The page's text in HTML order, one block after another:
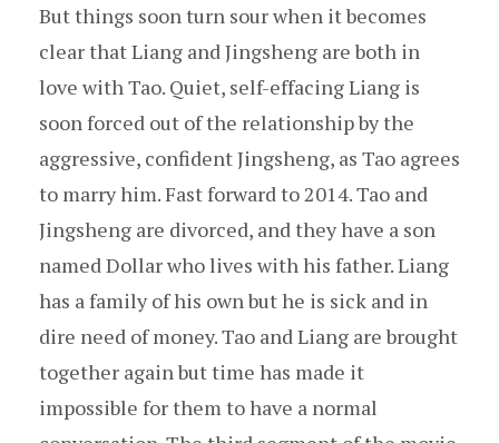
But things soon turn sour when it becomes
clear that Liang and Jingsheng are both in
love with Tao. Quiet, self-effacing Liang is
soon forced out of the relationship by the
aggressive, confident Jingsheng, as Tao agrees
to marry him. Fast forward to 2014. Tao and
Jingsheng are divorced, and they have a son
named Dollar who lives with his father. Liang
has a family of his own but he is sick and in
dire need of money. Tao and Liang are brought
together again but time has made it
impossible for them to have a normal